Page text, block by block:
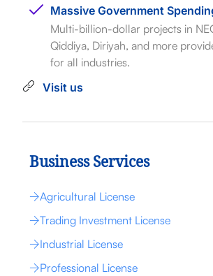
Massive Government
Multi-billion-dollar projects in
Qiddiya, Diriyah, and more
for all industries.
Visit us
Business Services
Agricultural License
Trading Investment License
Industrial License
Professional License